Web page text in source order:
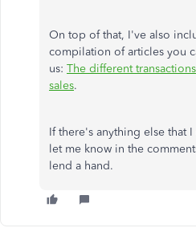
On top of that, I've also
compilation of articles you
us: The different
sales.
If there's anything else that
let me know in the
lend a hand.